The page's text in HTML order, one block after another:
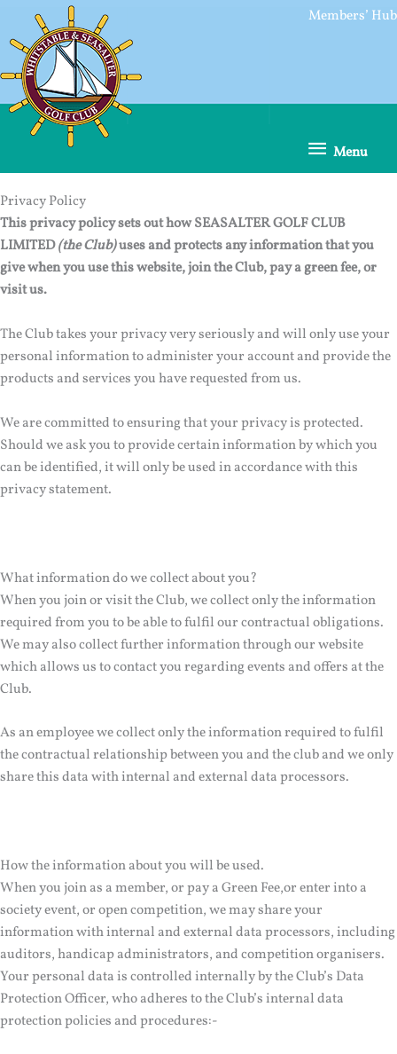
content
Members’ Hub
Menu
Menu
Privacy Policy
This privacy policy sets out how SEASALTER GOLF CLUB
LIMITED(the Club)uses and protects any information that you
give when you use this website, join the Club, pay a green fee, or
visit us.
The Club takes your privacy very seriously and will only use your
personal information to administer your account and provide the
products and services you have requested from us.
We are committed to ensuring that your privacy is protected.
Should we ask you to provide certain information by which you
can be identified, it will only be used in accordance with this
privacy statement.
What information do we collect about you?
When you join or visit the Club, we collect only the information
required from you to be able to fulfil our contractual obligations.
We may also collect further information through our website
which allows us to contact you regarding events and offers at the
Club.
As an employee we collect only the information required to fulfil
the contractual relationship between you and the club and we only
share this data with internal and external data processors.
How the information about you will be used.
When you join as a member, or pay a Green Fee,or enter into a
society event, or open competition, we may share your
information with internal and external data processors, including
auditors, handicap administrators, and competition organisers.
Your personal data is controlled internally by the Club’s Data
Protection Officer, who adheres to the Club’s internal data
protection policies and procedures:-